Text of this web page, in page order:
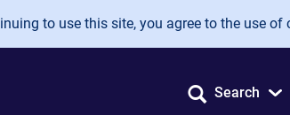
to use this site, you agree to the use of
Search